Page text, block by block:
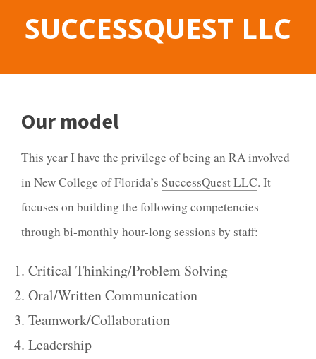
SUCCESSQUEST LLC
Our model
This year I have the privilege of being an RA involved
in New College of Florida’s SuccessQuest LLC. It
focuses on building the following competencies
through bi-monthly hour-long sessions by staff:
Critical Thinking/Problem Solving
Oral/Written Communication
Teamwork/Collaboration
Leadership